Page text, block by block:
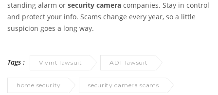
standing alarm or security camera companies. Stay in control
and protect your info. Scams change every year, so a little
suspicion goes a long way.
Tags : Vivint lawsuit ADT lawsuit
home security security camera scams